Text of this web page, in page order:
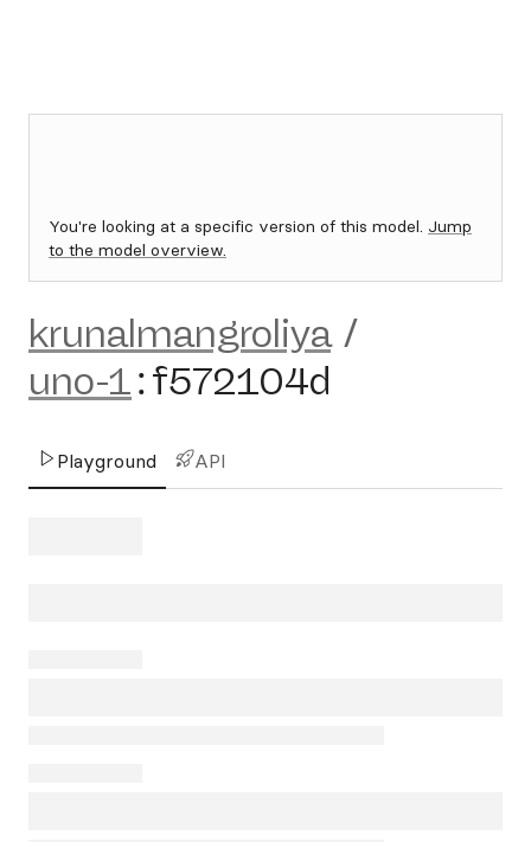
You're looking at a specific version of this model. Jump
to the model overview.
krunalmangroliya /
uno-1:f572104d
Playground API